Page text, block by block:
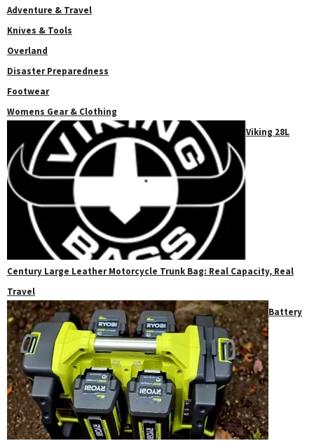
Adventure & Travel
Knives & Tools
Overland
Disaster Preparedness
Footwear
Womens Gear & Clothing
Viking 28L
Century Large Leather Motorcycle Trunk Bag: Real Capacity, Real
Travel
Battery